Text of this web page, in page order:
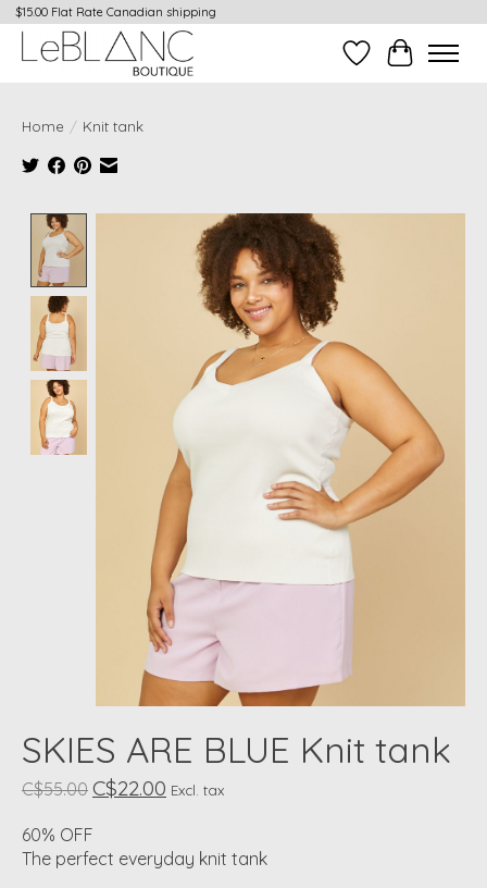
$15.00 Flat Rate Canadian shipping
Wish ListCart
Home / Knit tank
Product image slideshow Items
SKIES ARE BLUE Knit tank
C$55.00 C$22.00 Excl. tax
60% OFF
The perfect everyday knit tank